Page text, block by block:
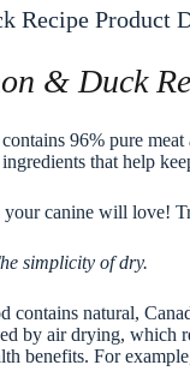
Recipe Product
& Duck
96% pure
that help
your canine will love!
simplicity of dry.
contains natural,
by air drying, which
benefits. For